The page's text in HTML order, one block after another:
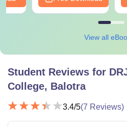
View all
Student Reviews for
College, Balotra
3.4/5(7 Reviews)